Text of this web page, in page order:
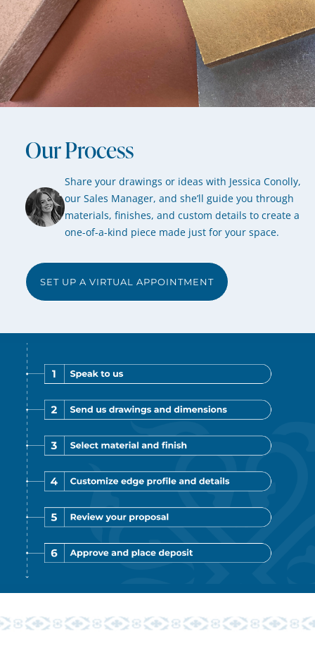
Our Process
Share your drawings or ideas with Jessica Conolly,
our Sales Manager, and she’ll guide you through
materials, finishes, and custom details to create a
one-of-a-kind piece made just for your space.
SET UP A VIRTUAL APPOINTMENT